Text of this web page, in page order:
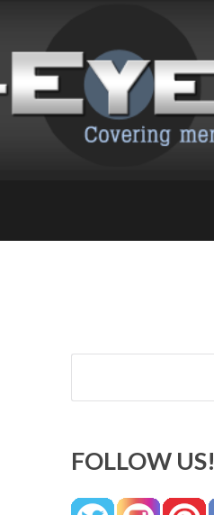
Search
FOLLOW US!